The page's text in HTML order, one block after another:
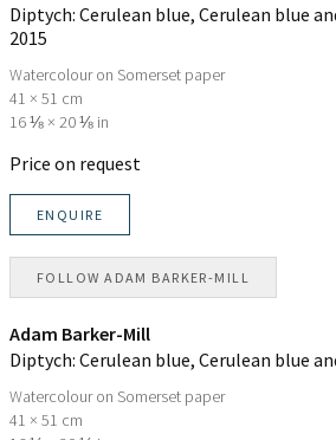
Diptych: Cerulean blue, Cerulean blue
2015
Watercolour on Somerset paper
41 × 51 cm
16 ⅛ × 20 ⅛ in
Price on request
ENQUIRE
FOLLOWADAM BARKER-MILL
Adam Barker-Mill
Diptych: Cerulean blue, Cerulean blue
Watercolour on Somerset paper
41 × 51 cm